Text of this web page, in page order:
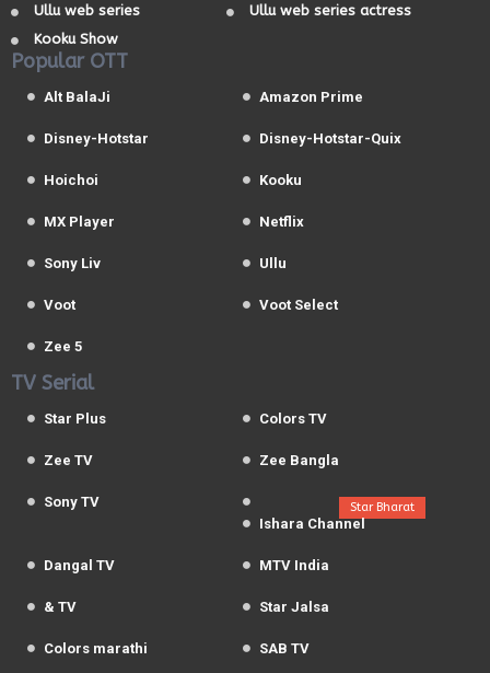
Ullu web series
Ullu web series actress
Kooku Show
Popular OTT
Alt BalaJi Amazon Prime
Disney-Hotstar Disney-Hotstar-Quix
Hoichoi Kooku
MX Player Netflix
Sony Liv Ullu
Voot Voot Select
Zee 5
TV Serial
Star Plus Colors TV
Zee TV Zee Bangla
Sony TV Star Bharat
Ishara Channel
Dangal TV MTV India
& TV Star Jalsa
Colors marathi SAB TV